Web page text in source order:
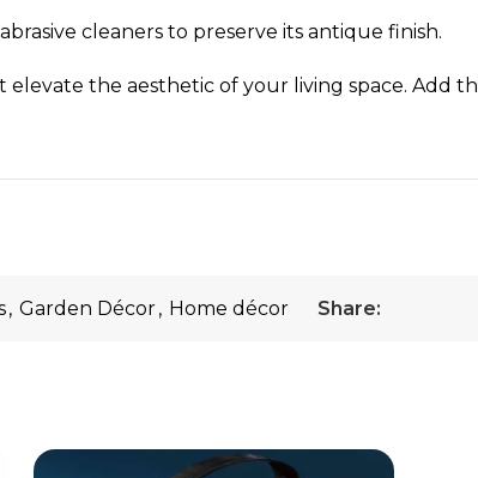
cleaners to preserve its antique finish.
the aesthetic of your living space. Add
, Garden Décor, Home décor Share: